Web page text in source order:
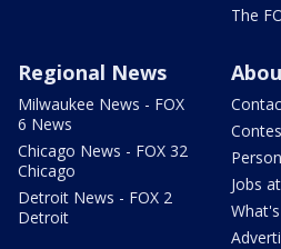
The
Regional News
Milwaukee News - FOX
6 News
Chicago News - FOX 32
Chicago
Detroit News - FOX 2
Detroit
Jobs